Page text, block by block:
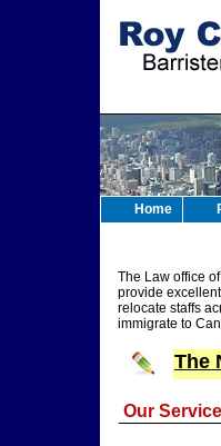
Home
The Law office of
provide
relocate staffs
immigrate to
The
Our